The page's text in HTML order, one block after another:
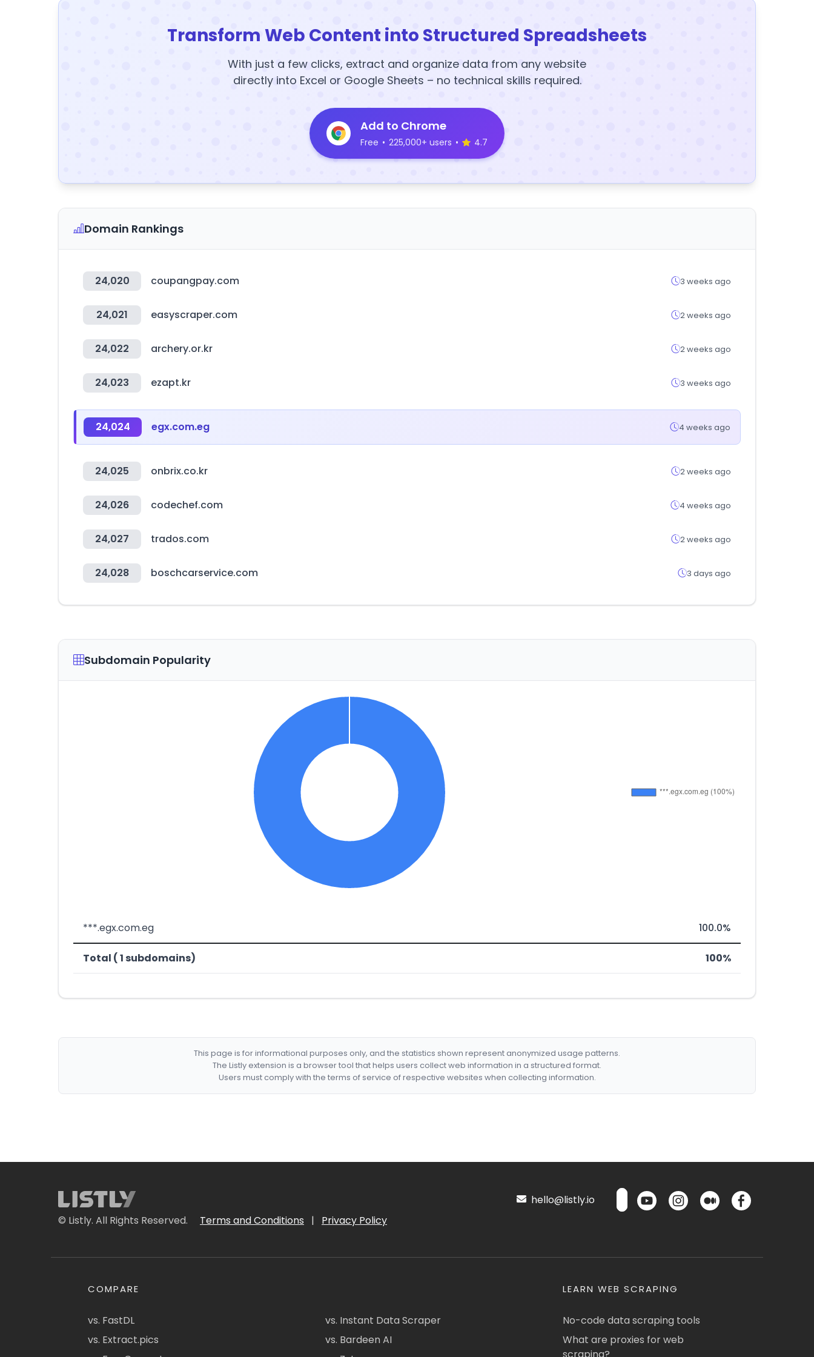
Transform Web Content into Structured Spreadsheets
With just a few clicks, extract and organize data from any website
directly into Excel or Google Sheets – no technical skills required.
Add to Chrome
Free • 225,000+ users • 4.7
Domain Rankings
24,020 coupangpay.com 3 weeks ago
24,021 easyscraper.com 2 weeks ago
24,022 archery.or.kr 2 weeks ago
24,023 ezapt.kr 3 weeks ago
24,024 egx.com.eg 4 weeks ago
24,025 onbrix.co.kr 2 weeks ago
24,026 codechef.com 4 weeks ago
24,027 trados.com 2 weeks ago
24,028 boschcarservice.com 3 days ago
Subdomain Popularity
***.egx.com.eg 100.0%
Total ( 1 subdomains) 100%
This page is for informational purposes only, and the statistics shown represent anonymized usage patterns.
The Listly extension is a browser tool that helps users collect web information in a structured format.
Users must comply with the terms of service of respective websites when collecting information.
© Listly. All Rights Reserved. Terms and Conditions | Privacy Policy
hello@listly.io
COMPARE
vs. FastDL
vs. Extract.pics
vs. Instant Data Scraper
vs. Bardeen AI
LEARN WEB SCRAPING
No-code data scraping tools
What are proxies for web